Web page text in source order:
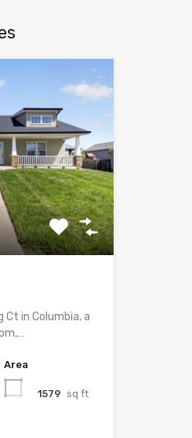
Ct in Columbia, a
Area
1579 sq ft